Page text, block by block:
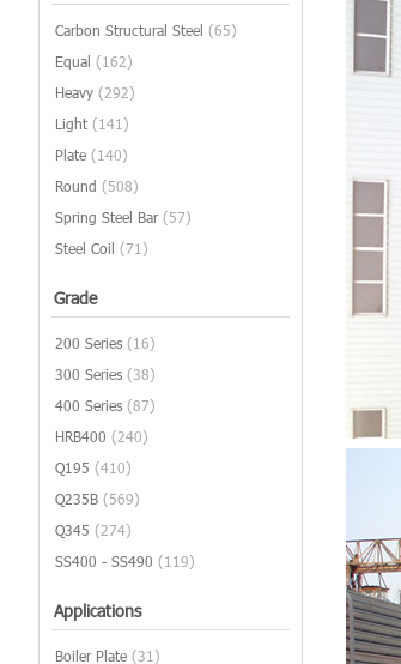
Carbon Structural Steel (65)
Equal (162)
Heavy (292)
Light (141)
Plate (140)
Round (508)
Spring Steel Bar (57)
Steel Coil (71)
Grade
200 Series (16)
300 Series (38)
400 Series (87)
HRB400 (240)
Q195 (410)
Q235B (569)
Q345 (274)
SS400 - SS490 (119)
Applications
Boiler Plate (31)